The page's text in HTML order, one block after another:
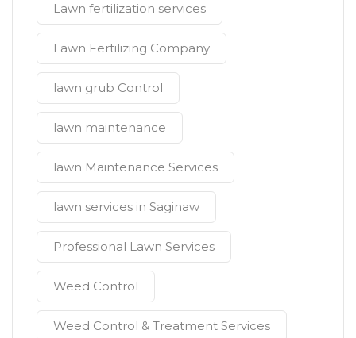
Lawn fertilization services
Lawn Fertilizing Company
lawn grub Control
lawn maintenance
lawn Maintenance Services
lawn services in Saginaw
Professional Lawn Services
Weed Control
Weed Control & Treatment Services